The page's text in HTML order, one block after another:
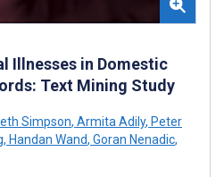
Illnesses in Domestic
Text Mining Study
Simpson, Armita Adily, Peter
, Handan Wand, Goran Nenadic,